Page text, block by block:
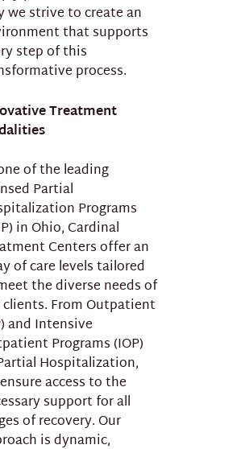
we strive to create an
that supports
step of this
process.
Treatment
of the leading
Partial
Programs
in Ohio, Cardinal
Centers offer an
of care levels tailored
the diverse needs of
From Outpatient
and Intensive
Programs (IOP)
Hospitalization,
access to the
support for all
of recovery. Our
is dynamic,